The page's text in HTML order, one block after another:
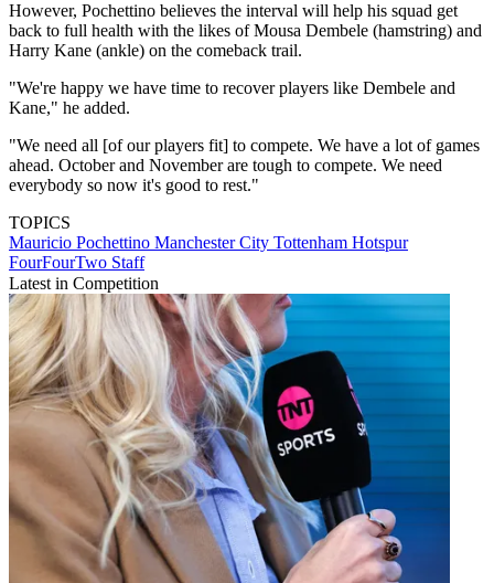
However, Pochettino believes the interval will help his squad get
back to full health with the likes of Mousa Dembele (hamstring) and
Harry Kane (ankle) on the comeback trail.
"We're happy we have time to recover players like Dembele and
Kane," he added.
"We need all [of our players fit] to compete. We have a lot of games
ahead. October and November are tough to compete. We need
everybody so now it's good to rest."
TOPICS
Mauricio Pochettino Manchester City Tottenham Hotspur
FourFourTwo Staff
Latest in Competition